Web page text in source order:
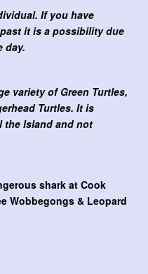
If you have
it is a possibility due
day.
variety of Green Turtles,
Turtles. It is
the Island and not
shark at Cook
Wobbegongs & Leopard